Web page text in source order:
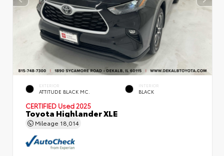
EXTERIOR
ATTITUDE BLACK MC.
INTERIOR
BLACK
CERTIFIED Used 2025
Toyota Highlander XLE
Mileage 18,014